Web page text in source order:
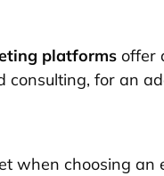
platforms offer
consulting, for an
when choosing an